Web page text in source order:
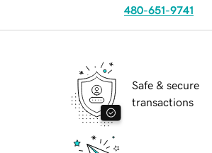
480-651-9741
Safe & secure
transactions